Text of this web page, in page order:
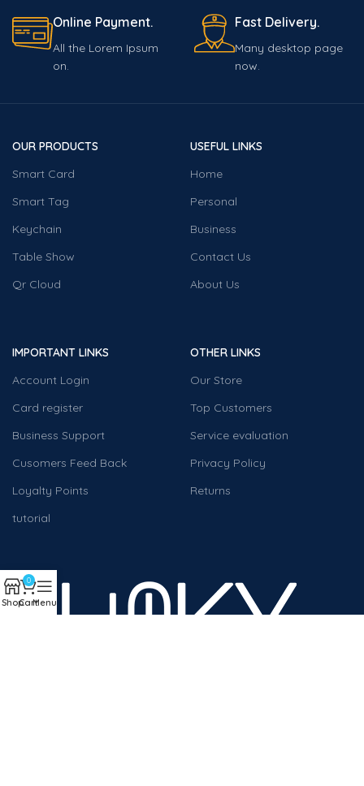
Online Payment.
All the Lorem Ipsum
on.
Fast Delivery.
Many desktop page
now.
OUR PRODUCTS
Smart Card
Smart Tag
Keychain
Table Show
Qr Cloud
USEFUL LINKS
Home
Personal
Business
Contact Us
About Us
IMPORTANT LINKS
Account Login
Card register
Business Support
Cusomers Feed Back
Loyalty Points
tutorial
OTHER LINKS
Our Store
Top Customers
Service evaluation
Privacy Policy
Returns
Shop
0
CartMenu